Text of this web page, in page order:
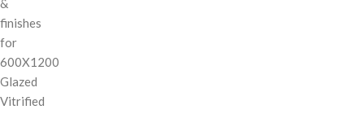
&
finishes
for
600X1200
Glazed
Vitrified